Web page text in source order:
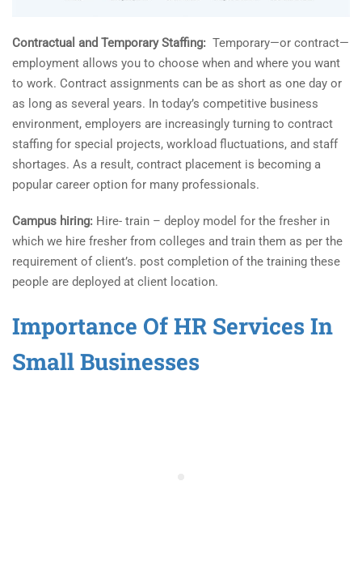
Contractual and Temporary Staffing: Temporary—or contract—
employment allows you to choose when and where you want
to work. Contract assignments can be as short as one day or
as long as several years. In today’s competitive business
environment, employers are increasingly turning to contract
staffing for special projects, workload fluctuations, and staff
shortages. As a result, contract placement is becoming a
popular career option for many professionals.
Campus hiring: Hire- train – deploy model for the fresher in
which we hire fresher from colleges and train them as per the
requirement of client’s. post completion of the training these
people are deployed at client location.
Importance Of HR Services In
Small Businesses